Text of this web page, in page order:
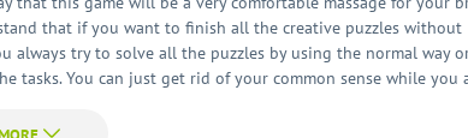
that if you want to finish all the creative puzzles without
try to solve all the puzzles by using the normal way
You can just get rid of your common sense while you
can help you relax and have some happy time. By playing this